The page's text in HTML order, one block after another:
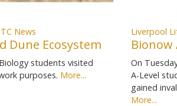
News
Dune Ecosystem
students visited
purposes. More...
Liverpool
Bionow
On
A-Level
gained
More...